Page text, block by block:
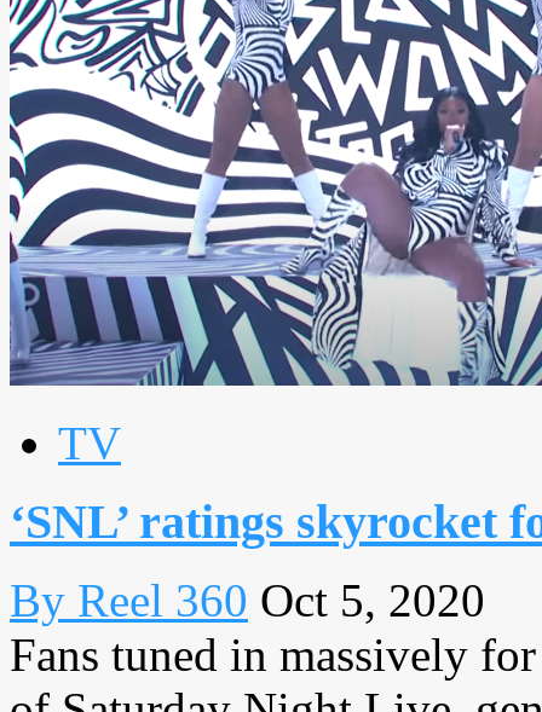
TV
‘SNL’ ratings skyrocket
By Reel 360 Oct 5, 2020
Fans tuned in massively